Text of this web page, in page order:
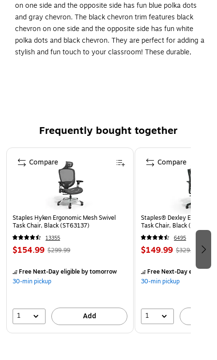
on one side and the opposite side has fun blue polka dots
and gray chevron. The black chevron trim features black
chevron on one side and the opposite side has fun white
polka dots and black chevron. They are perfect for adding a
stylish and fun touch to your classroom! These durable,
Chevron.
Set of double-sided trim contains 24 strips of trim
measuring 35" long x 3" high
70 feet of trim per set
Coordinating designs are printed on both sides!
Use Barker Creek's borders to brighten bulletin boards,
frame doorways, define learning centers, and celebrate
Coordinating products available: Search Barker Creek
Frequently bought together
Page 1 of 4
Staples Hyken Ergonomic Mesh Swivel
Task Chair, Black (ST63137)
13355
$154.99 $299.99
Free Next-Day eligibleby tomorrow
30-min pickup
1 Add
Compare
Staples® Dexley
Task Chair, Black
6495
$149.99 $329.99
Free Next-Day eligibleby
30-min pickup
1
Compare